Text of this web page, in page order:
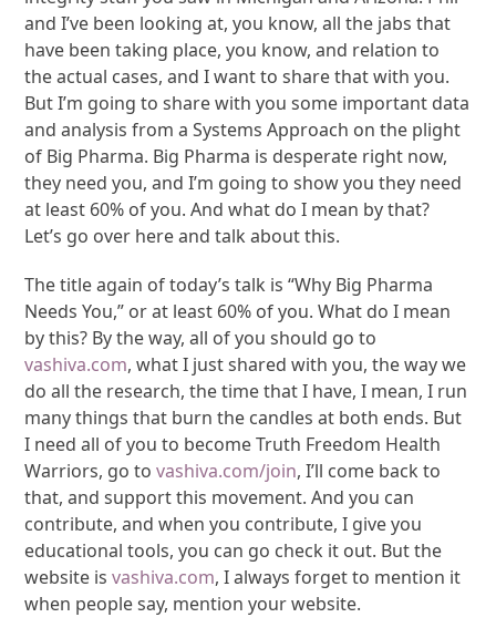
and I’ve been looking at, you know, all the jabs that
have been taking place, you know, and relation to
the actual cases, and I want to share that with you.
But I’m going to share with you some important data
and analysis from a Systems Approach on the plight
of Big Pharma. Big Pharma is desperate right now,
they need you, and I’m going to show you they need
at least 60% of you. And what do I mean by that?
Let’s go over here and talk about this.
The title again of today’s talk is “Why Big Pharma
Needs You,” or at least 60% of you. What do I mean
by this? By the way, all of you should go to
vashiva.com, what I just shared with you, the way we
do all the research, the time that I have, I mean, I run
many things that burn the candles at both ends. But
I need all of you to become Truth Freedom Health
Warriors, go tovashiva.com/join, I’ll come back to
that, and support this movement. And you can
contribute, and when you contribute, I give you
educational tools, you can go check it out. But the
website isvashiva.com, I always forget to mention it
when people say, mention your website.